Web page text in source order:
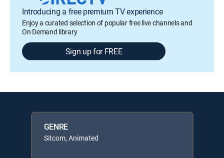
Introducing a free premium TV experience
Enjoy a curated selection of popular free live channels and
On Demand library
Sign up for FREE
GENRE
Sitcom, Animated